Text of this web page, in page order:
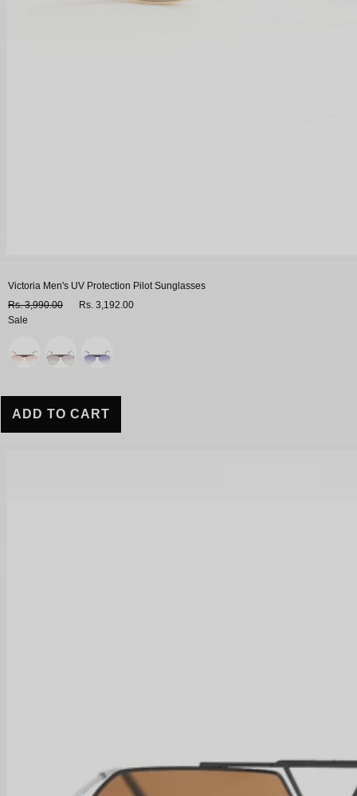
Victoria Men's UV Protection Pilot Sunglasses
Rs. 3,990.00
Rs. 3,192.00
Sale
ADD TO CART